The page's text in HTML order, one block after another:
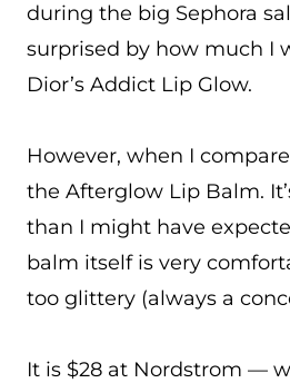
during the big Sephora
surprised by how much I
Dior’s Addict Lip Glow.
However, when I
the Afterglow Lip Balm.
than I might have
balm itself is very
too glittery (always a
It is $28 at Nordstrom —